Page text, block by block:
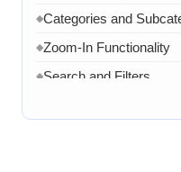
◆Categories and
◆Zoom-In Functionality
◆Search and Filters